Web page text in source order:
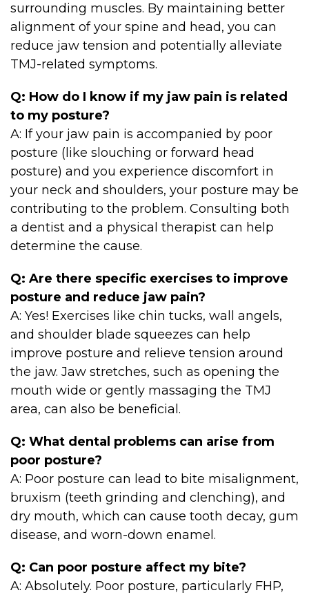
surrounding muscles. By maintaining better
alignment of your spine and head, you can
reduce jaw tension and potentially alleviate
TMJ-related symptoms.
Q: How do I know if my jaw pain is related
to my posture?
A: If your jaw pain is accompanied by poor
posture (like slouching or forward head
posture) and you experience discomfort in
your neck and shoulders, your posture may be
contributing to the problem. Consulting both
a dentist and a physical therapist can help
determine the cause.
Q: Are there specific exercises to improve
posture and reduce jaw pain?
A: Yes! Exercises like chin tucks, wall angels,
and shoulder blade squeezes can help
improve posture and relieve tension around
the jaw. Jaw stretches, such as opening the
mouth wide or gently massaging the TMJ
area, can also be beneficial.
Q: What dental problems can arise from
poor posture?
A: Poor posture can lead to bite misalignment,
bruxism (teeth grinding and clenching), and
dry mouth, which can cause tooth decay, gum
disease, and worn-down enamel.
Q: Can poor posture affect my bite?
A: Absolutely. Poor posture, particularly FHP,